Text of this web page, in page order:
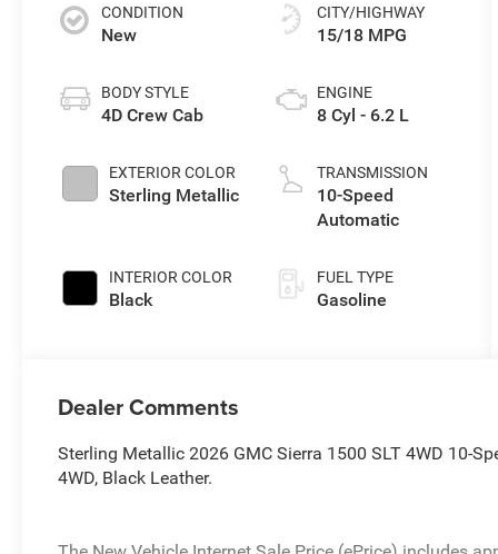
CONDITION
New
BODY STYLE
4D Crew Cab
EXTERIOR COLOR
Sterling Metallic
INTERIOR COLOR
Black
CITY/HIGHWAY
15/18 MPG
ENGINE
8 Cyl - 6.2 L
TRANSMISSION
10-Speed
Automatic
FUEL TYPE
Gasoline
Dealer Comments
Sterling Metallic 2026 GMC Sierra 1500 SLT 4WD 10-
4WD, Black Leather.